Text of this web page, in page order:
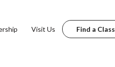
Visit Us Find a Class